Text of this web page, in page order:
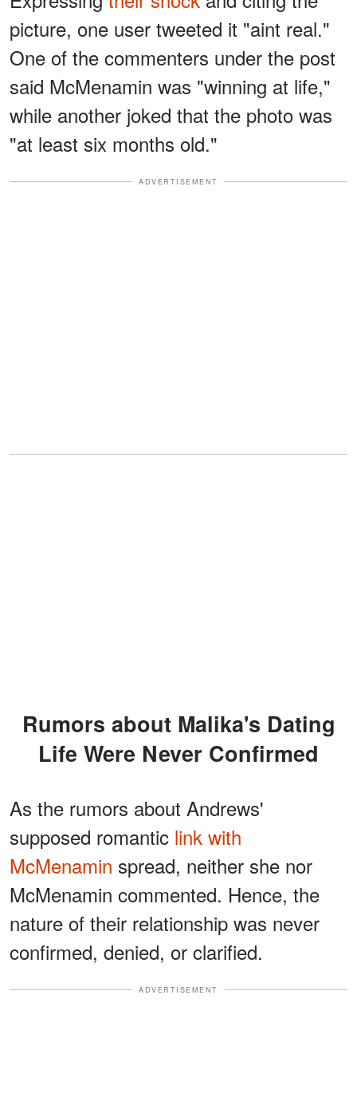
picture, one user tweeted it "aint real."
One of the commenters under the post
said McMenamin was "winning at life,"
while another joked that the photo was
"at least six months old."
ADVERTISEMENT
Rumors about Malika's Dating
Life Were Never Confirmed
As the rumors about Andrews'
supposed romantic link with
McMenamin spread, neither she nor
McMenamin commented. Hence, the
nature of their relationship was never
confirmed, denied, or clarified.
ADVERTISEMENT